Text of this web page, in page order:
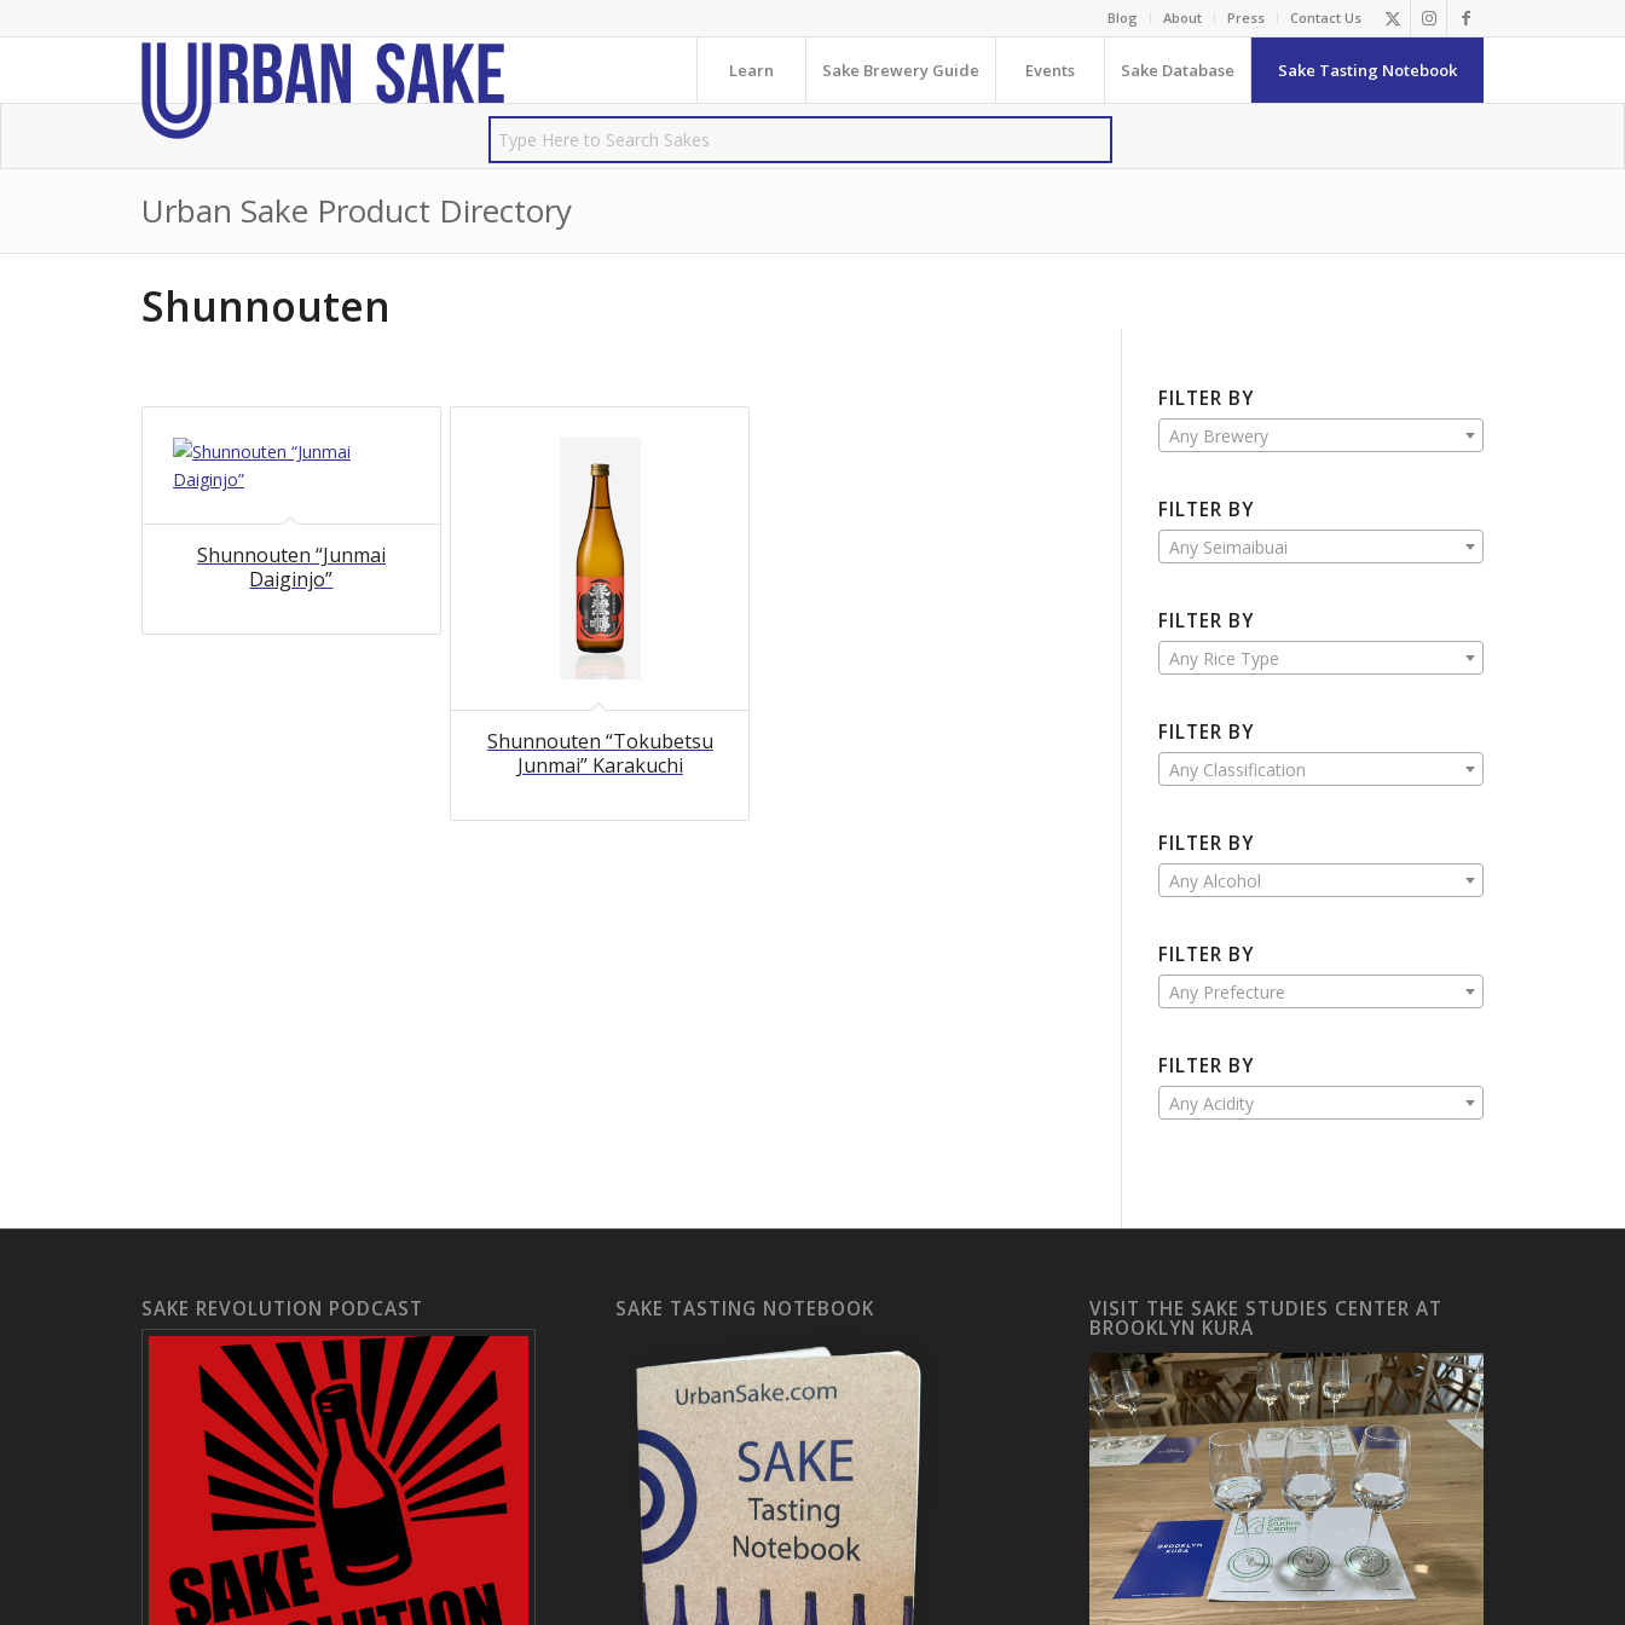
Blog About Press Contact Us
Learn Sake Brewery Guide Events Sake Database Sake Tasting Notebook
Urban Sake Product Directory
Shunnouten
Shunnouten “Junmai
Daiginjo”
Shunnouten “Tokubetsu
Junmai” Karakuchi
FILTER BY
Any Brewery
FILTER BY
Any Seimaibuai
FILTER BY
Any Rice Type
FILTER BY
Any Classification
FILTER BY
Any Alcohol
FILTER BY
Any Prefecture
FILTER BY
Any Acidity
SAKE REVOLUTION PODCAST SAKE TASTING NOTEBOOK VISIT THE SAKE STUDIES CENTER AT
BROOKLYN KURA